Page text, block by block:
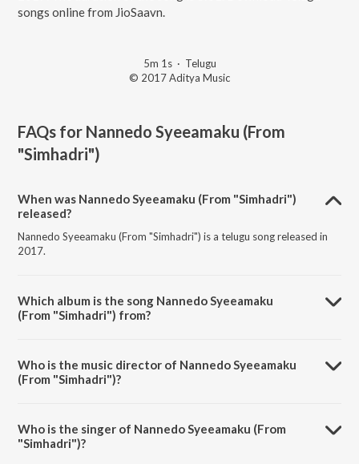
songs online from JioSaavn.
5m 1s· Telugu
© 2017 Aditya Music
FAQs for Nannedo Syeeamaku (From
"Simhadri")
When was Nannedo Syeeamaku (From "Simhadri")
released?
Nannedo Syeeamaku (From "Simhadri") is a telugu song released in
2017.
Which album is the song Nannedo Syeeamaku
(From "Simhadri") from?
Who is the music director of Nannedo Syeeamaku
(From "Simhadri")?
Who is the singer of Nannedo Syeeamaku (From
"Simhadri")?